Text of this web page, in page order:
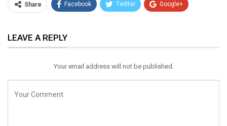
Share Facebook Twitter Google+
Email
LEAVE A REPLY
Your email address will not be published.